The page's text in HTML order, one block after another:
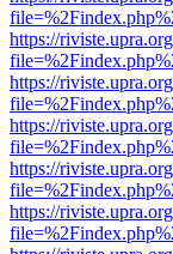
https://
https://
https://
https://
https://